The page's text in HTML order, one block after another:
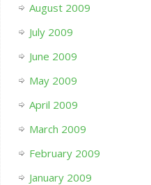
August 2009
July 2009
June 2009
May 2009
April 2009
March 2009
February 2009
January 2009